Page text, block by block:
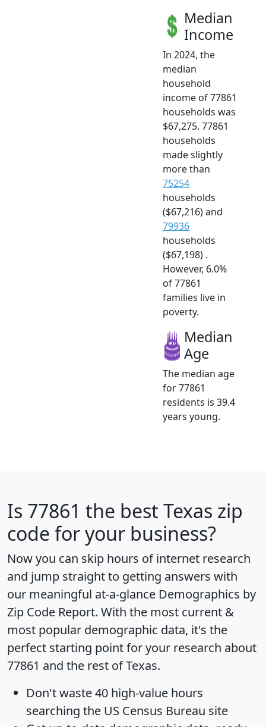
Median
Income
In 2024, the
median
household
income of 77861
households was
$67,275. 77861
households
made slightly
more than
75254
households
($67,216) and
79936
households
($67,198) .
However, 6.0%
of 77861
families live in
poverty.
Median
Age
The median age
for 77861
residents is 39.4
years young.
Is 77861 the best Texas zip
code for your business?
Now you can skip hours of internet research
and jump straight to getting answers with
our meaningful at-a-glance Demographics by
Zip Code Report. With the most current &
most popular demographic data, it's the
perfect starting point for your research about
77861 and the rest of Texas.
Don't waste 40 high-value hours
searching the US Census Bureau site